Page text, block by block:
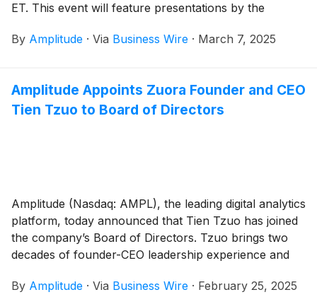
ET. This event will feature presentations by the
the company’s strategy, product roadmap, go-to-
By Amplitude · Via Business Wire · March 7, 2025
Amplitude Appoints Zuora Founder and CEO
Tien Tzuo to Board of Directors
Amplitude (Nasdaq: AMPL), the leading digital analytics
platform, today announced that Tien Tzuo has joined
the company’s Board of Directors. Tzuo brings two
decades of founder-CEO leadership experience and
centric global organizations, products, and leaders.
By Amplitude · Via Business Wire · February 25, 2025